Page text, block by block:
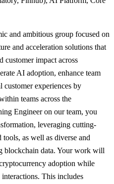
and ambitious group focused on
and acceleration solutions that
impact across
AI adoption, enhance team
experiences by
teams across the
Engineer on our team, you
leveraging cutting-
as well as diverse and
blockchain data. Your work will
adoption while
This includes